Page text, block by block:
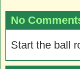
No
Start the ball